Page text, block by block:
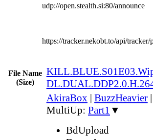
udp://open.stealth.si:80/announce
https://tracker.nekobt.to/api/tracker/
File Name
(Size)
AkiraBox | BuzzHeavier |
MultiUp: Part1 ▼
BdUpload